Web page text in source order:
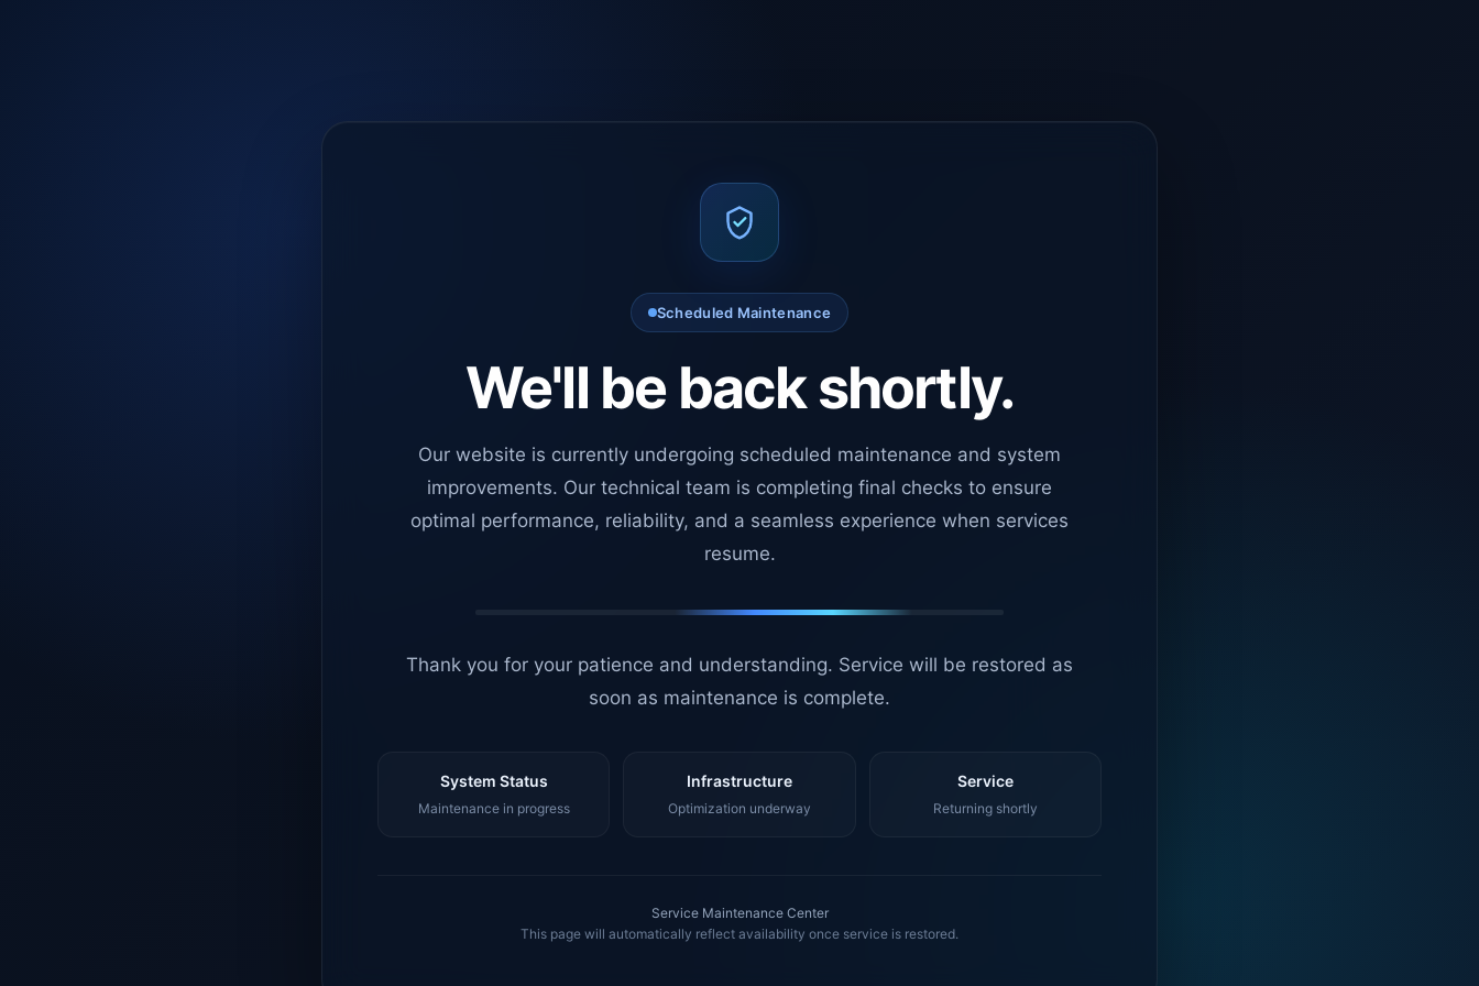
Scheduled Maintenance
We'll be back shortly.
Our website is currently undergoing scheduled maintenance and system
improvements. Our technical team is completing final checks to ensure
optimal performance, reliability, and a seamless experience when services
resume.
Thank you for your patience and understanding. Service will be restored as
soon as maintenance is complete.
System Status
Maintenance in progress
Infrastructure
Optimization underway
Service
Returning shortly
Service Maintenance Center
This page will automatically reflect availability once service is restored.